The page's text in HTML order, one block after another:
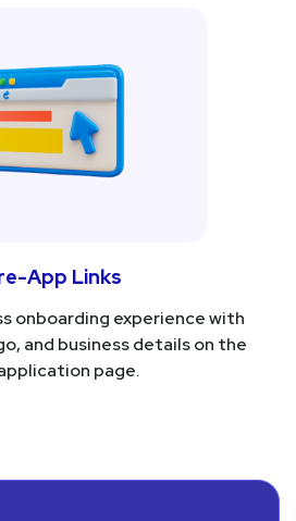
App Links
onboarding experience with
and business details on the
page.